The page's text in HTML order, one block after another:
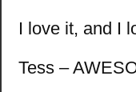
I love it, and I
Tess –